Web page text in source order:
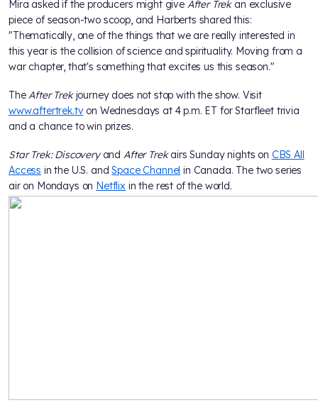
Mira asked if the producers might give After Trekan exclusive
piece of season-two scoop, and Harberts shared this:
"Thematically, one of the things that we are really interested in
this year is the collision of science and spirituality. Moving from a
war chapter, that's something that excites us this season."
TheAfter Trekjourney does not stop with the show. Visit
www.aftertrek.tvon Wednesdays at 4 p.m. ET for Starfleet trivia
and a chance to win prizes.
Star Trek: DiscoveryandAfter Trekairs Sunday nights on CBS All
Access in the U.S. andSpace Channel in Canada. The two series
air on Mondays on Netflix in the rest of the world.